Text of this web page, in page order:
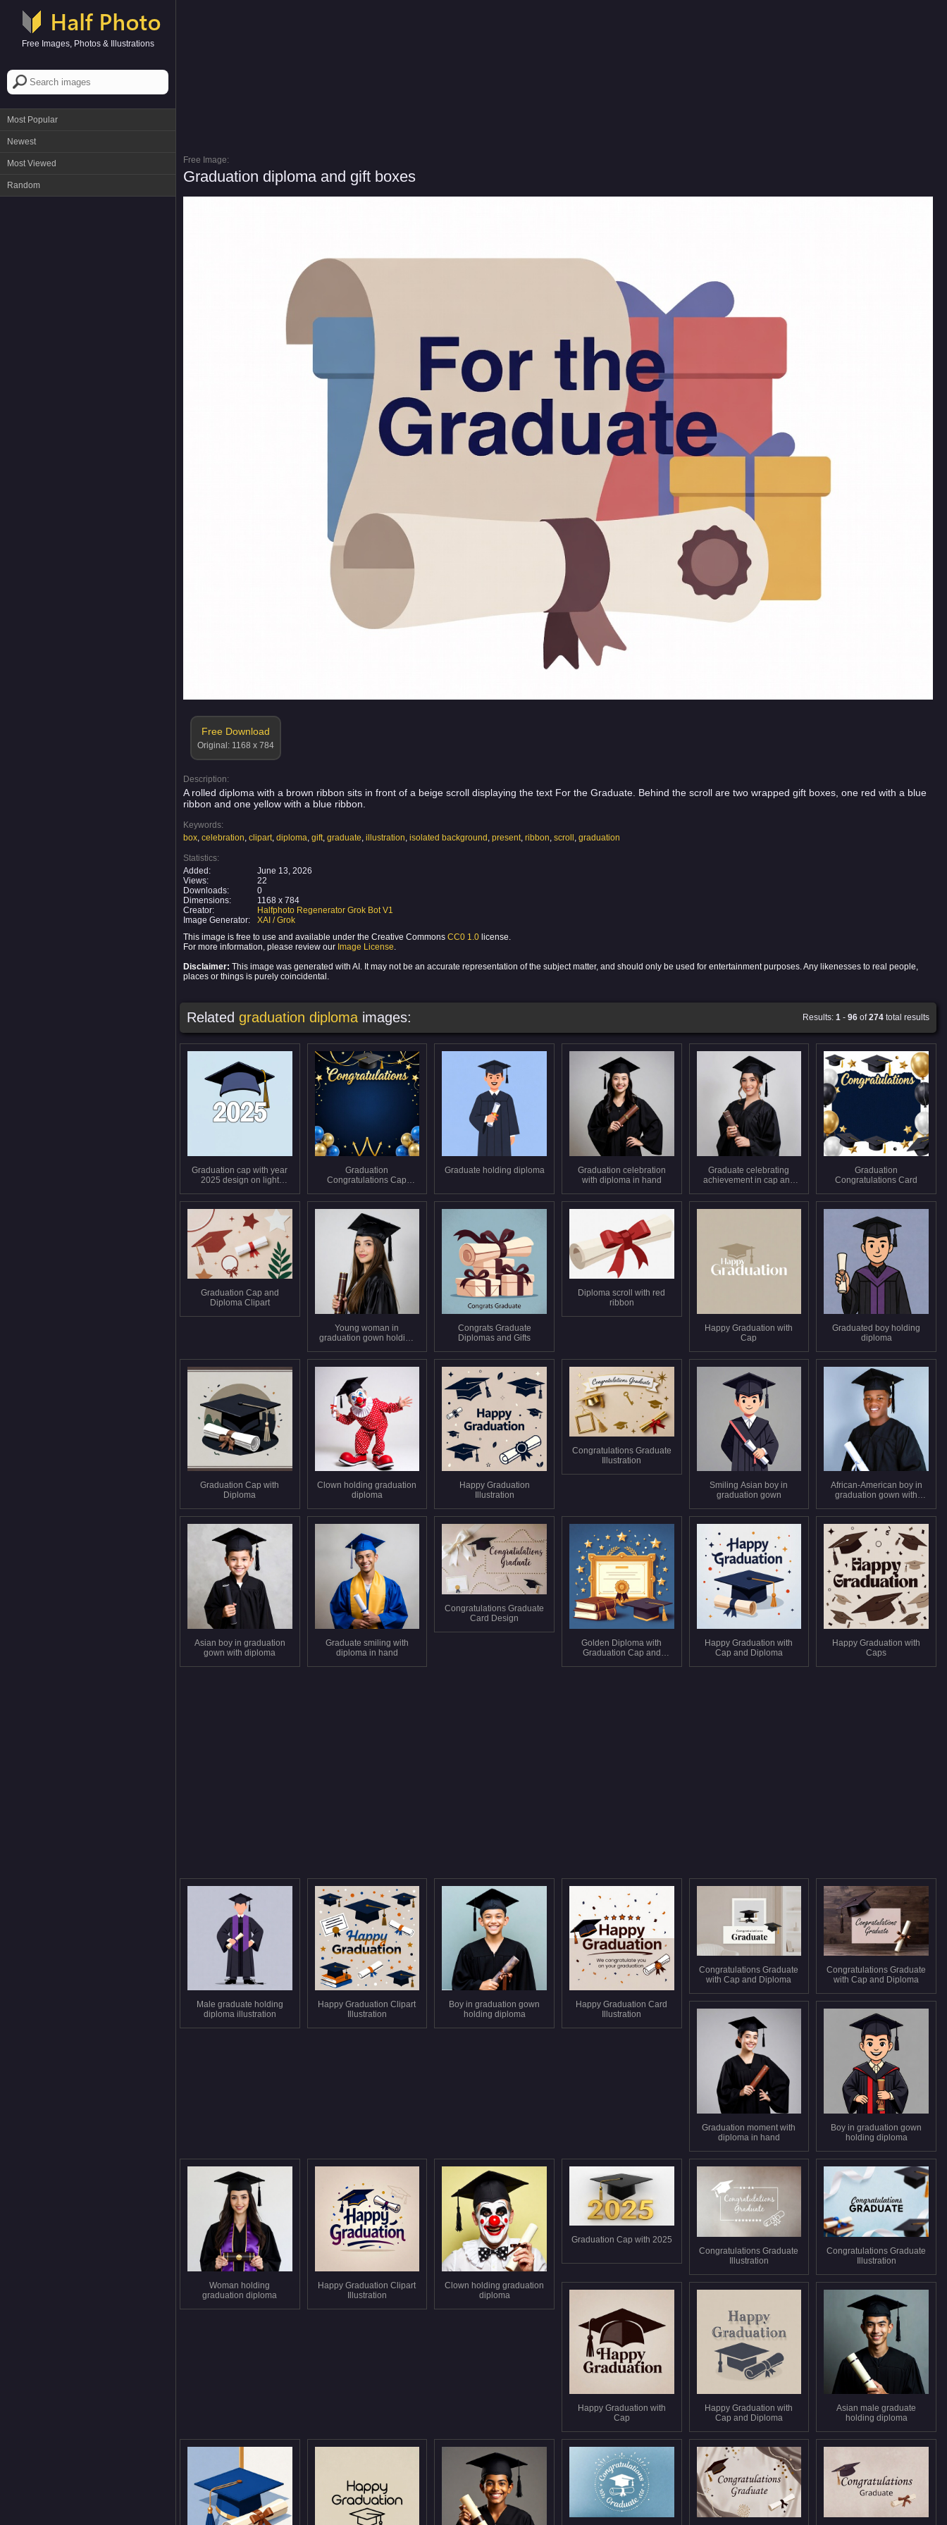
Free Images, Photos & Illustrations
Most Popular
Newest
Most Viewed
Random
Free Image:
Graduation diploma and gift boxes
Free Download
Original: 1168 x 784
Description:
A rolled diploma with a brown ribbon sits in front of a beige scroll displaying the text For the Graduate. Behind the scroll are two wrapped gift boxes, one red with a blue
ribbon and one yellow with a blue ribbon.
Keywords:
box, celebration, clipart, diploma, gift, graduate, illustration, isolated background , present, ribbon, scroll , graduation
Statistics:
Added:
June 13, 2026
Views:
22
Downloads:
0
Dimensions:
1168 x 784
Creator:
Halfphoto Regenerator Grok Bot V1
Image Generator:
XAI / Grok
This image is free to use and available under the Creative Commons CC0 1.0 license.
For more information, please review our Image License.
Disclaimer: This image was generated with AI. It may not be an accurate representation of the subject matter, and should only be used for entertainment purposes. Any likenesses to real people,
places or things is purely coincidental.
Related graduation diploma images: Results: 1 - 96 of274 total results
Graduation cap with year
2025 design on light
Graduation
Congratulations Cap
Graduate holding diploma
Graduation celebration
with diploma in hand
Graduate celebrating
achievement in cap and
Graduation
Congratulations Card
Graduation Cap and
Diploma Clipart
Young woman in
graduation gown holding
Congrats Graduate
Diplomas and Gifts
Diploma scroll with red
ribbon
Happy Graduation with
Cap
Graduated boy holding
diploma
Graduation Cap with
Diploma
Clown holding graduation
diploma
Happy Graduation
Illustration
Congratulations Graduate
Illustration
Smiling Asian boy in
graduation gown
African-American boy in
graduation gown with
Asian boy in graduation
gown with diploma
Graduate smiling with
diploma in hand
Congratulations Graduate
Card Design
Golden Diploma with
Graduation Cap and
Happy Graduation with
Cap and Diploma
Happy Graduation with
Caps
Male graduate holding
diploma illustration
Happy Graduation Clipart
Illustration
Boy in graduation gown
holding diploma
Happy Graduation Card
Illustration
Congratulations Graduate
with Cap and Diploma
Congratulations Graduate
with Cap and Diploma
Graduation moment with
diploma in hand
Boy in graduation gown
holding diploma
Woman holding
graduation diploma
Happy Graduation Clipart
Illustration
Clown holding graduation
diploma
Graduation Cap with 2025
Congratulations Graduate
Illustration
Congratulations Graduate
Illustration
Happy Graduation with
Cap
Happy Graduation with
Cap and Diploma
Asian male graduate
holding diploma